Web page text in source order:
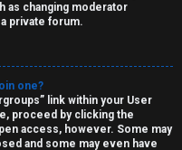
as changing moderator
private forum.
one?
link within your User
proceed by clicking the
access, however. Some may
and some may even have